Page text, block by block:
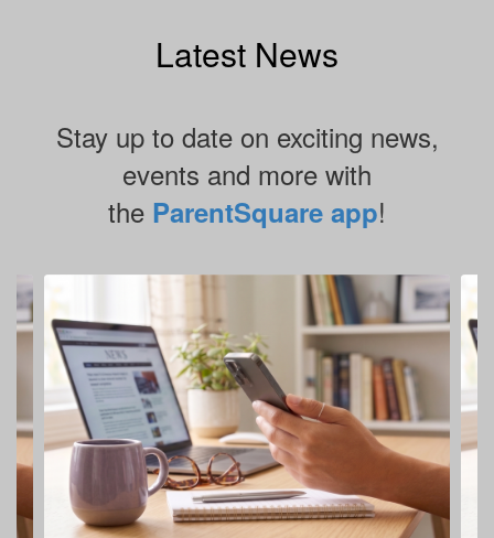
Latest News
Stay up to date on exciting news,
events and more with
the ParentSquare app!
Contains
4
slides.
and
previous
buttons
to
navigate.